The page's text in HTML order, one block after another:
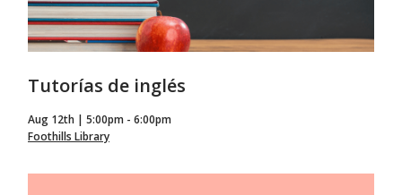
Tutorías de inglés
Aug 12th | 5:00pm - 6:00pm
Foothills Library